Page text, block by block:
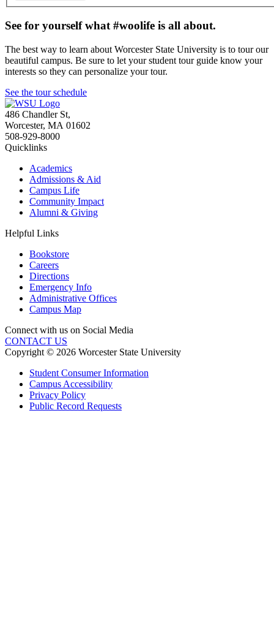
See for yourself what #woolife is all about.
The best way to learn about Worcester State University is to tour our
beautiful campus. Be sure to let your student tour guide know your
interests so they can personalize your tour.
See the tour schedule
486 Chandler St,
Worcester, MA 01602
508-929-8000
Quicklinks
Academics
Admissions & Aid
Campus Life
Community Impact
Alumni & Giving
Helpful Links
Bookstore
Careers
Directions
Emergency Info
Administrative Offices
Campus Map
Connect with us on Social Media
CONTACT US
Copyright © 2026 Worcester State University
Student Consumer Information
Campus Accessibility
Privacy Policy
Public Record Requests